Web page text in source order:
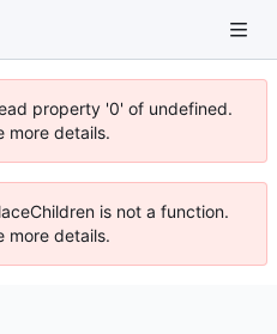
property '0' of undefined.
more details.
is not a function.
more details.